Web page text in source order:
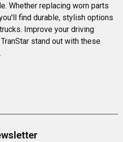
Whether replacing worn parts
find durable, stylish options
Improve your driving
stand out with these